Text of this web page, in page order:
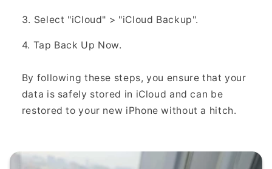
3. Select "iCloud" > "iCloud Backup".
4. Tap Back Up Now.
By following these steps, you ensure that your
data is safely stored in iCloud and can be
restored to your new iPhone without a hitch.